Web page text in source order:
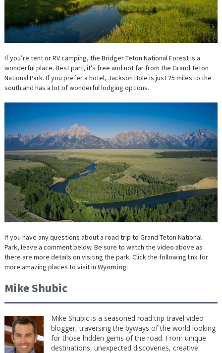
If you’re tent or RV camping, the Bridger Teton National Forest is a
wonderful place. Best part, it’s free and not far from the Grand Teton
National Park. If you prefer a hotel, Jackson Hole is just 25 miles to the
south and has a lot of wonderful lodging options.
If you have any questions about a road trip to Grand Teton National
Park, leave a comment below. Be sure to watch the video above as
there are more details on visiting the park. Click the following link for
more amazing places to visit in Wyoming.
Mike Shubic
Mike Shubic is a seasoned road trip travel video
blogger, traversing the byways of the world looking
for those hidden gems of the road. From unique
destinations, unexpected discoveries, creative